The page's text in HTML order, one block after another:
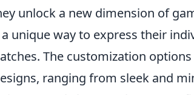
unlock a new dimension of
unique way to express their
The customization
ranging from sleek and